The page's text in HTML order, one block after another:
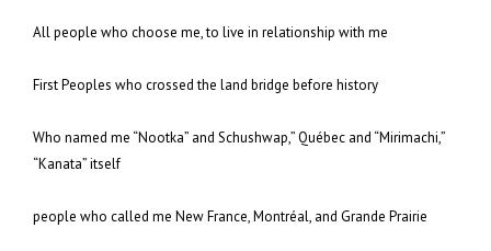
All people who choose me, to live in relationship with me
First Peoples who crossed the land bridge before history
Who named me “Nootka” and Schushwap,” Québec and “Mirimachi,”
“Kanata” itself
people who called me New France, Montréal, and Grande Prairie